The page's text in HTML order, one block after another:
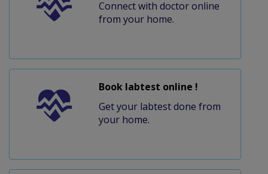
Connect with doctor online
from your home.
Book labtest online !
Get your labtest done from
your home.